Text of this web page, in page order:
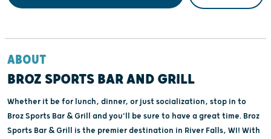
ABOUT
BROZ SPORTS BAR AND GRILL
Whether it be for lunch, dinner, or just socialization, stop in to
Broz Sports Bar & Grill and you'll be sure to have a great time. Broz
Sports Bar & Grill is the premier destination in River Falls, WI! With